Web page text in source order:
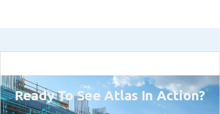
Ready To See Atlas In Action?